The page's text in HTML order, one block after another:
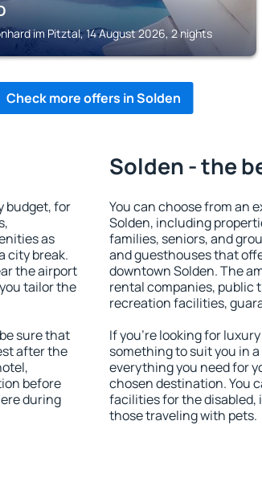
im Pitztal, 14 August 2026, 2 nights
Check more offers in Solden
budget, for
as
city break.
the airport
tailor the
sure that
after the
before
during
Solden - the
You can choose from an
Solden, including
families, seniors, and
and guesthouses that
downtown Solden. The
rental companies, public
recreation facilities,
If you're looking for
something to suit you in
everything you need for
chosen destination. You
facilities for the disabled,
those traveling with pets.